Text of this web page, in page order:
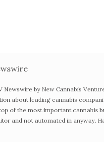
Newswire by New Cannabis
about leading cannabis
of the most important cannabis
and not automated in anyway.